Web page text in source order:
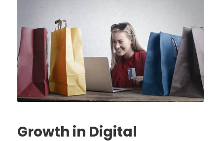
Growth in Digital